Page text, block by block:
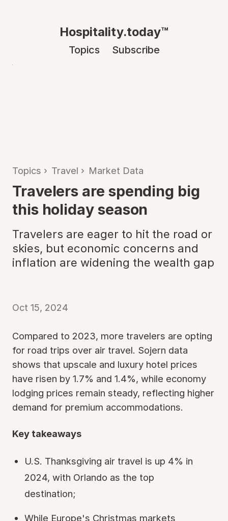
Hospitality.today™
Topics Subscribe
Topics › Travel › Market Data
Travelers are spending big
this holiday season
Travelers are eager to hit the road or
skies, but economic concerns and
inflation are widening the wealth gap
Oct 15, 2024
Compared to 2023, more travelers are opting
for road trips over air travel. Sojern data
shows that upscale and luxury hotel prices
have risen by 1.7% and 1.4%, while economy
lodging prices remain steady, reflecting higher
demand for premium accommodations.
Key takeaways
U.S. Thanksgiving air travel is up 4% in
2024, with Orlando as the top
destination;
While Europe's Christmas markets